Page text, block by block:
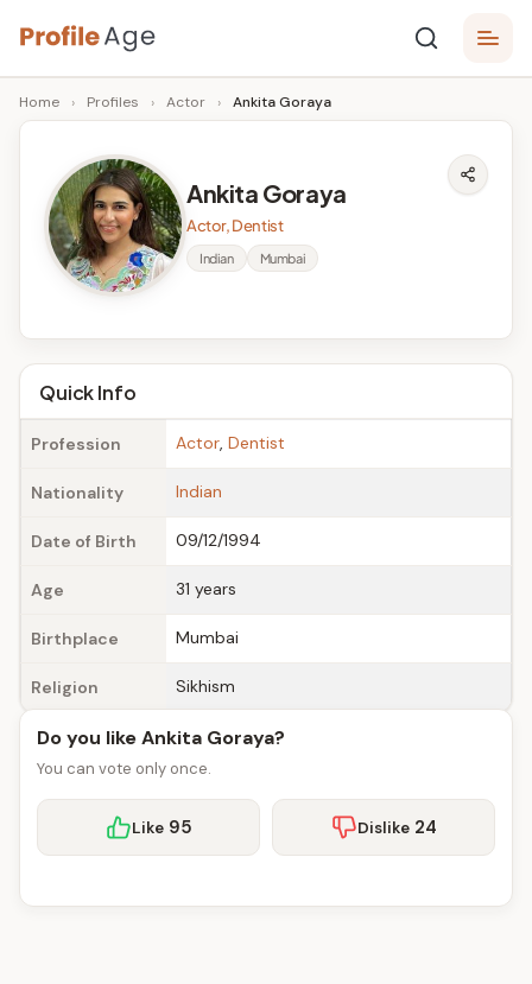
Skip
to
content
P
r
A
g
e
Age,
Wiki,
Bio
Facts
Home › Profiles › Actor › Ankita Goraya
Ankita Goraya
Actor, Dentist
Indian Mumbai
Quick Info
Profession Actor, Dentist
Nationality Indian
Date of Birth 09/12/1994
Age 31 years
Birthplace Mumbai
Religion Sikhism
Do you like Ankita Goraya?
You can vote only once.
Like 95 Dislike 24